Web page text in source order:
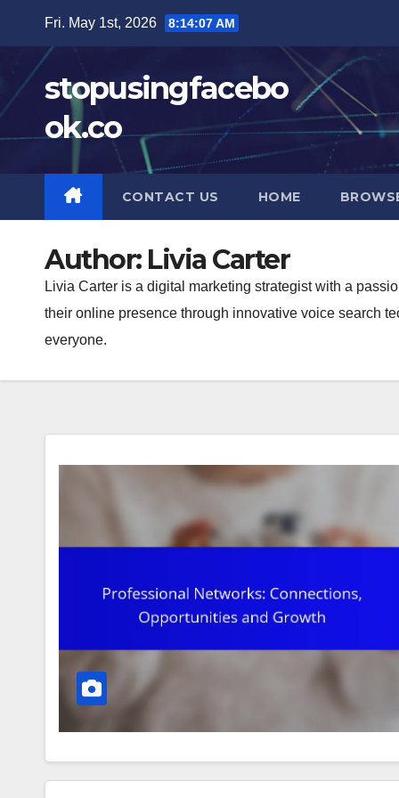
content
Fri. May 1st, 2026 8:14:08 AM
stopusingfacebo
ok.co
CONTACT US HOME
Author: Livia Carter
Livia Carter is a digital marketing strategist with a
their online presence through innovative voice search
everyone.